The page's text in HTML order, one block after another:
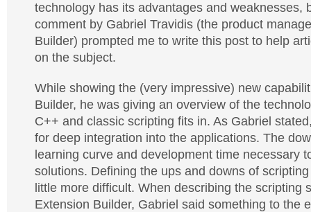
technology has its advantages and weaknesses,
comment by Gabriel Travidis (the product
Builder) prompted me to write this post to help
on the subject.
While showing the (very impressive) new
Builder, he was giving an overview of the
C++ and classic scripting fits in. As Gabriel
for deep integration into the applications. The
learning curve and development time necessary
solutions. Defining the ups and downs of
little more difficult. When describing the scripting
Extension Builder, Gabriel said something to the